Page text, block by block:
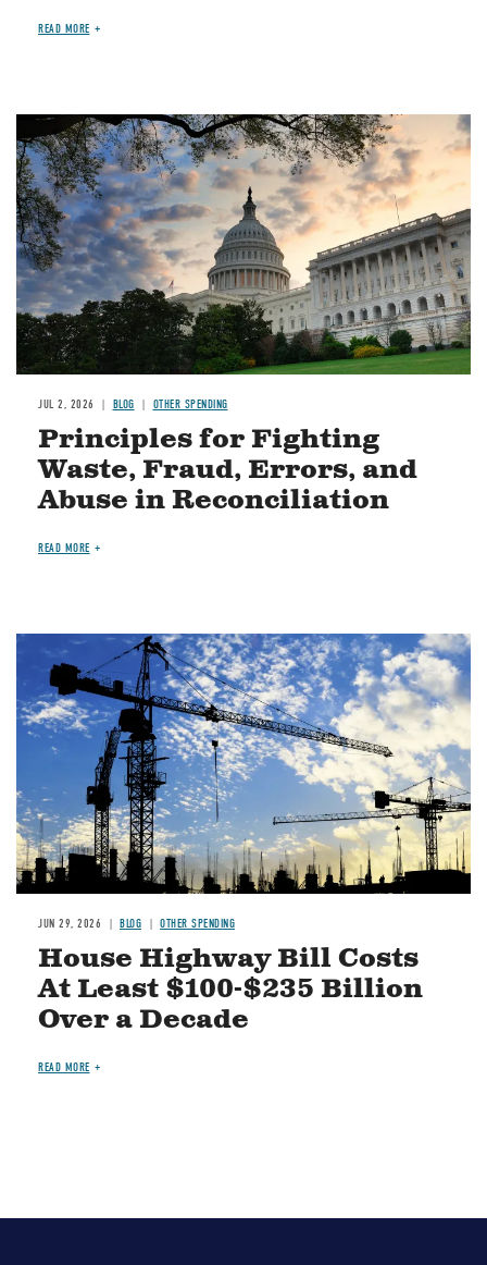
READ MORE
Image
JUL 2, 2026 BLOG OTHER SPENDING
Principles for Fighting
Waste, Fraud, Errors, and
Abuse in Reconciliation
READ MORE
Image
JUN 29, 2026 BLOG OTHER SPENDING
House Highway Bill Costs
At Least $100-$235 Billion
Over a Decade
READ MORE